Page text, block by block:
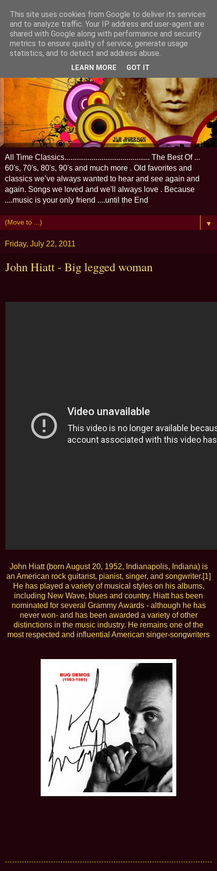
All Time Classics............................................ The Best Of ...
60's, 70's, 80's, 90's and much more . Old favorites and
classics we’ve always wanted to hear and see again and
again. Songs we loved and we'll always love . Because
....music is your only friend ....until the End
▼
Friday, July 22, 2011
John Hiatt - Big legged woman
John Hiatt (born August 20, 1952, Indianapolis, Indiana) is
an American rock guitarist, pianist, singer, and songwriter.[1]
He has played a variety of musical styles on his albums,
including New Wave, blues and country. Hiatt has been
nominated for several Grammy Awards - although he has
never won- and has been awarded a variety of other
distinctions in the music industry. He remains one of the
most respected and influential American singer-songwriters
This site uses cookies from Google to deliver its services
and to analyze traffic. Your IP address and user-agent are
shared with Google along with performance and security
metrics to ensure quality of service, generate usage
statistics, and to detect and address abuse.
LEARN MORE GOT IT